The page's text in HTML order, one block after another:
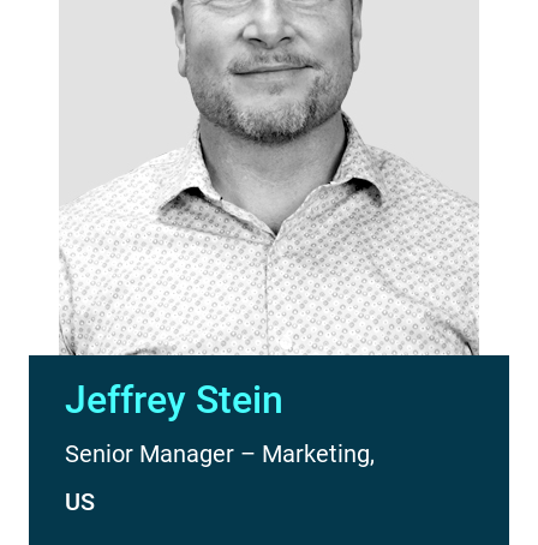
Jeffrey Stein
Senior Manager – Marketing,
US